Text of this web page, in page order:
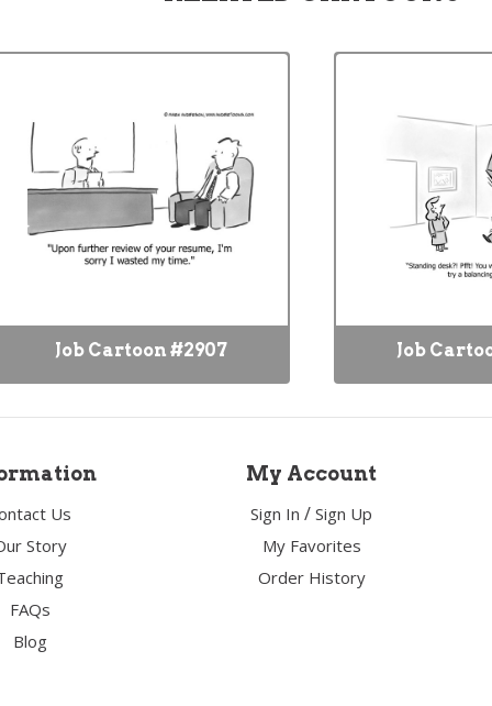
Job Cartoon #2907 Job
Us
Story
FAQs
Blog
My Account
Sign In /Sign Up
My Favorites
Order History